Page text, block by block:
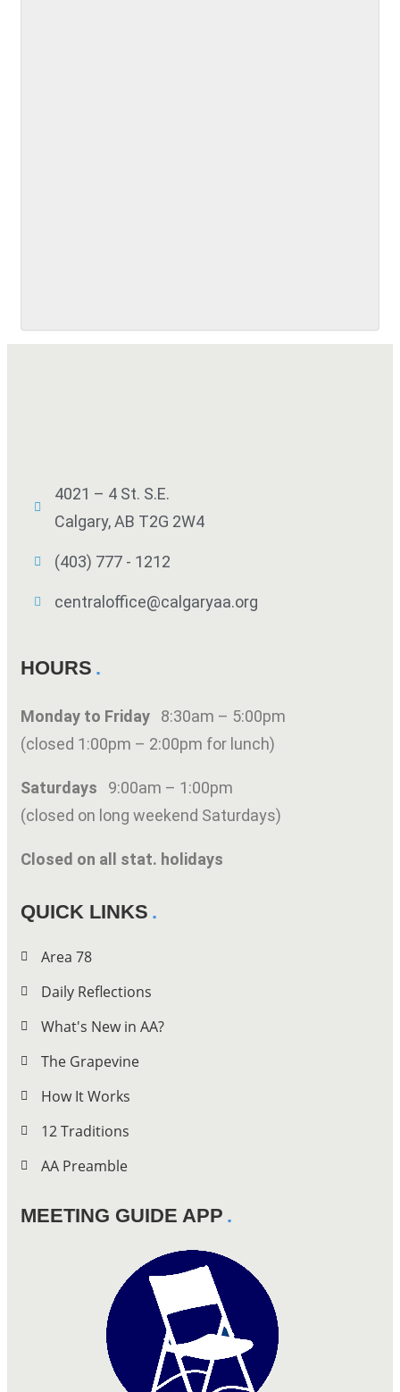
4021 – 4 St. S.E.
Calgary, AB T2G 2W4
(403) 777 - 1212
centraloffice@calgaryaa.org
HOURS
Monday to Friday 8:30am – 5:00pm
(closed 1:00pm – 2:00pm for lunch)
Saturdays 9:00am – 1:00pm
(closed on long weekend Saturdays)
Closed on all stat. holidays
QUICK LINKS
Area 78
Daily Reflections
What's New in AA?
The Grapevine
How It Works
12 Traditions
AA Preamble
MEETING GUIDE APP